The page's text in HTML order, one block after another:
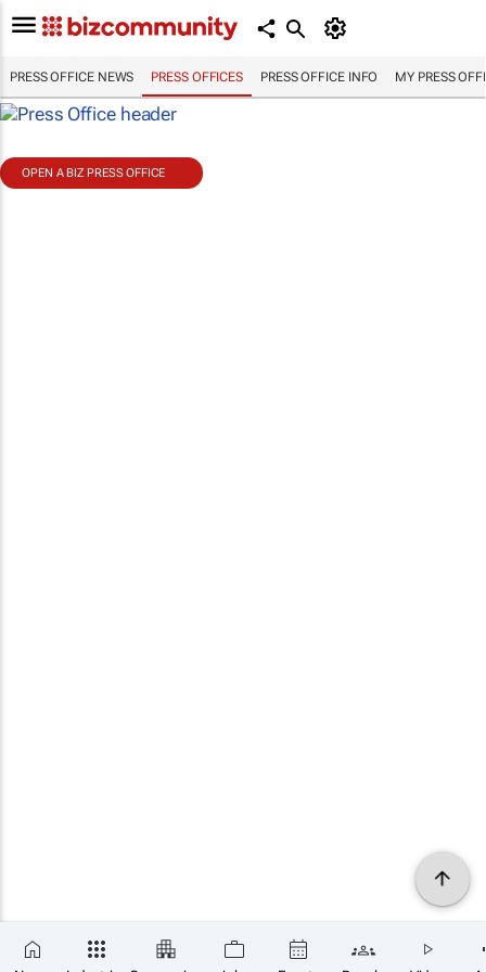
PRESS OFFICE NEWS PRESS OFFICES PRESS OFFICE INFO MY PRESS
OPEN A BIZ PRESS OFFICE